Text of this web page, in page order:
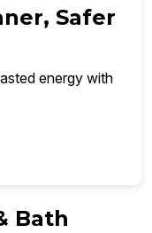
Safer
energy with
Bath